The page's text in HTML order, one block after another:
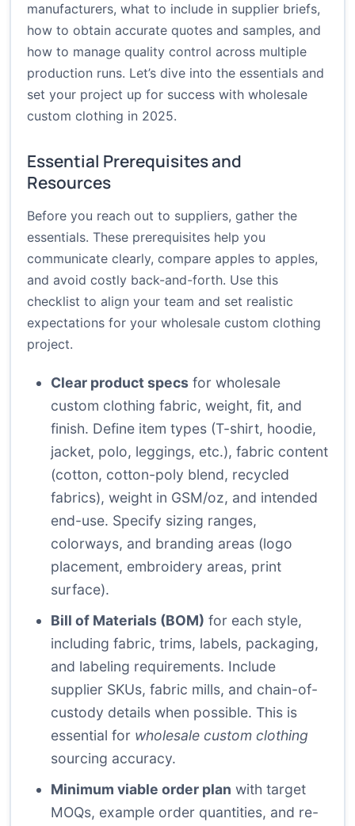
manufacturers, what to include in supplier briefs,
how to obtain accurate quotes and samples, and
how to manage quality control across multiple
production runs. Let’s dive into the essentials and
set your project up for success with wholesale
custom clothing in 2025.
Essential Prerequisites and
Resources
Before you reach out to suppliers, gather the
essentials. These prerequisites help you
communicate clearly, compare apples to apples,
and avoid costly back-and-forth. Use this
checklist to align your team and set realistic
expectations for your wholesale custom clothing
project.
Clear product specs for wholesale
custom clothing fabric, weight, fit, and
finish. Define item types (T-shirt, hoodie,
jacket, polo, leggings, etc.), fabric content
(cotton, cotton-poly blend, recycled
fabrics), weight in GSM/oz, and intended
end-use. Specify sizing ranges,
colorways, and branding areas (logo
placement, embroidery areas, print
surface).
Bill of Materials (BOM) for each style,
including fabric, trims, labels, packaging,
and labeling requirements. Include
supplier SKUs, fabric mills, and chain-of-
custody details when possible. This is
essential for wholesale custom clothing
sourcing accuracy.
Minimum viable order plan with target
MOQs, example order quantities, and re-